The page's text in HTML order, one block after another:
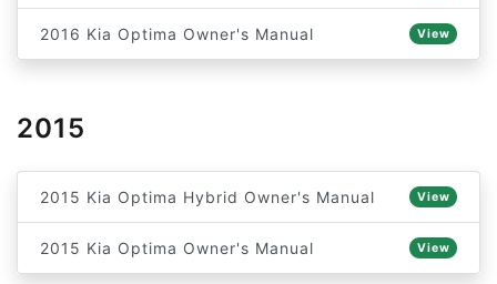
2016 Kia Optima Owner's Manual View
2015
2015 Kia Optima Hybrid Owner's Manual View
2015 Kia Optima Owner's Manual View